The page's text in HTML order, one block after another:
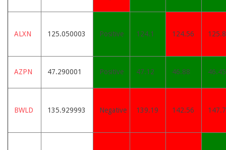
ALXN 125.050003 Positive 124.1 124.56
AZPN 47.290001 Positive 47.12 46.88 46.45
BWLD 135.929993 Negative 139.19 142.56